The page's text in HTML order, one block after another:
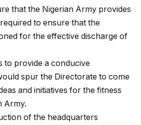
that the Nigerian Army provides
to ensure that the
for the effective discharge of
to provide a conducive
spur the Directorate to come
and initiatives for the fitness
Army.
of the headquarters